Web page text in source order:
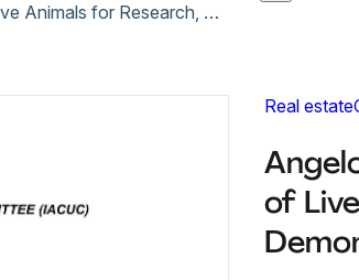
Angelo State University Protocol for the Use of Live Animals for Research, Teaching or Demonstration
Real estate
of